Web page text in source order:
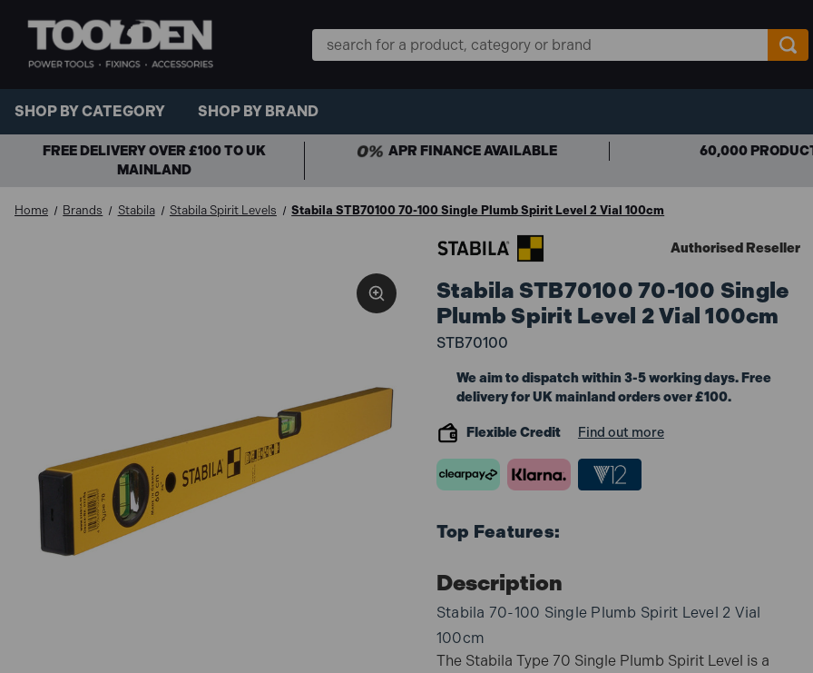
Search
Keyword:
SHOP BY CATEGORY SHOP BY BRAND
FREE DELIVERY OVER £100 TO UK
MAINLAND
APR FINANCE AVAILABLE 60,000
Home Brands Stabila Stabila Spirit Levels Stabila STB70100 70-100 Single Plumb Spirit Level 2 Vial 100cm
Authorised Reseller
Stabila STB70100 70-100 Single
Plumb Spirit Level 2 Vial 100cm
STB70100
We aim to dispatch within 3-5 working days. Free
delivery for UK mainland orders over £100.
Flexible Credit Find out more
Top Features:
Description
Stabila 70-100 Single Plumb Spirit Level 2 Vial
100cm
The Stabila Type 70 Single Plumb Spirit Level is a